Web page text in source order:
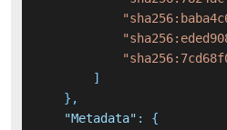
]
} ,
"Metadata" :
{